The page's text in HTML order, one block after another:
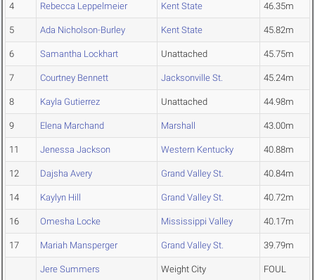
4 Rebecca Leppelmeier Kent State 46.35m
5 Ada Nicholson-Burley Kent State 45.82m
6 Samantha Lockhart Unattached 45.75m
7 Courtney Bennett Jacksonville St. 45.24m
8 Kayla Gutierrez Unattached 44.98m
9 Elena Marchand Marshall 43.00m
11 Jenessa Jackson Western Kentucky 40.88m
12 Dajsha Avery Grand Valley St. 40.84m
14 Kaylyn Hill Grand Valley St. 40.72m
16 Omesha Locke Mississippi Valley 40.17m
17 Mariah Mansperger Grand Valley St. 39.79m
Jere Summers Weight City FOUL